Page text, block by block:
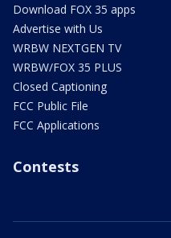
Download FOX 35 apps
Advertise with Us
WRBW NEXTGEN TV
WRBW/FOX 35 PLUS
Closed Captioning
FCC Public File
FCC Applications
Contests